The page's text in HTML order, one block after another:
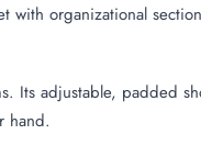
organizational
Its adjustable, padded
hand.